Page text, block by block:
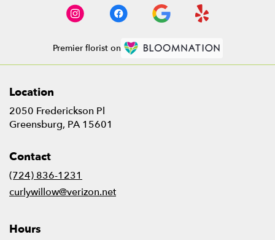
Premier florist on
Location
2050 Frederickson Pl
Greensburg, PA 15601
Contact
(724) 836-1231
curlywillow@verizon.net
Hours